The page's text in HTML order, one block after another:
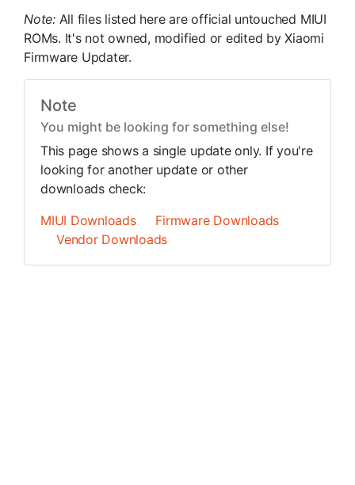
Note: All files listed here are official untouched MIUI
ROMs. It's not owned, modified or edited by Xiaomi
Firmware Updater.
Note
You might be looking for something else!
This page shows a single update only. If you're
looking for another update or other
downloads check:
MIUI Downloads
Firmware Downloads
Vendor Downloads